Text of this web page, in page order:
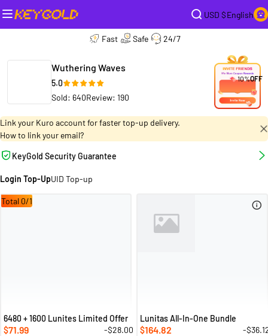
USD $English
Fast Safe 24/7
Wuthering Waves
5.0
Sold: 640Review: 190
10%OFF
Link your Kuro account for faster top-up delivery.
How to link your email?
KeyGold Security Guarantee
Login Top-UpUID Top-up
Total 0/1
6480 + 1600 Lunites Limited Offer
$71.99
-$28.00
Lunitas All-In-One Bundle
$164.82
-